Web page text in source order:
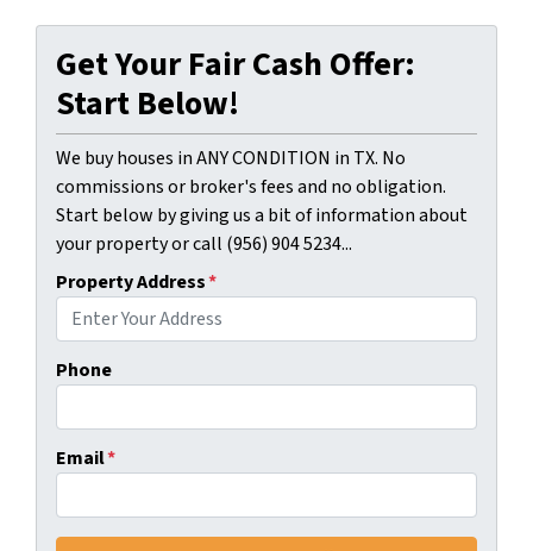
Get Your Fair Cash Offer:
Start Below!
We buy houses in ANY CONDITION in TX. No
commissions or broker's fees and no obligation.
Start below by giving us a bit of information about
your property or call (956) 904 5234...
Property Address*
Phone
Email*